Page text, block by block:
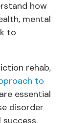
how
mental
to
rehab,
to
are essential
disorder